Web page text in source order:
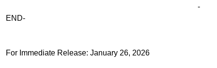
-
END-
For Immediate Release: January 26, 2026